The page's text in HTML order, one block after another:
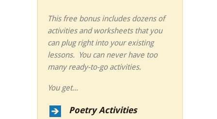
This free bonus includes dozens of
activities and worksheets that you
can plug right into your existing
lessons. You can never have too
many ready-to-go activities.
You get...
Poetry Activities